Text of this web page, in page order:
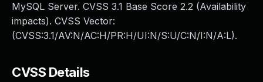
MySQL Server. CVSS 3.1 Base Score 2.2 (Availability
impacts). CVSS Vector:
(CVSS:3.1/AV:N/AC:H/PR:H/UI:N/S:U/C:N/I:N/A:L).
CVSS Details